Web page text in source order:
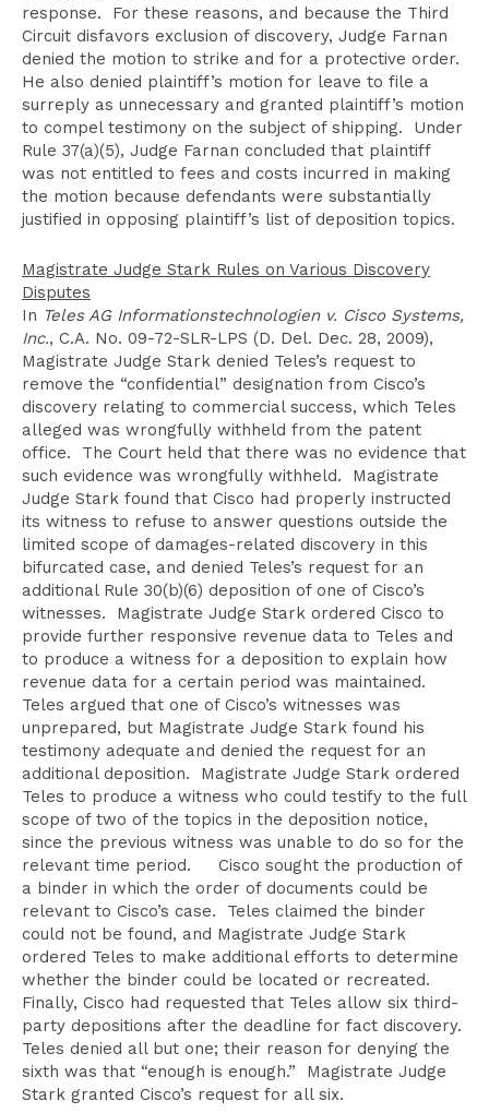
response. For these reasons, and because the Third
Circuit disfavors exclusion of discovery, Judge Farnan
denied the motion to strike and for a protective order.
He also denied plaintiff’s motion for leave to file a
surreply as unnecessary and granted plaintiff’s motion
to compel testimony on the subject of shipping. Under
Rule 37(a)(5), Judge Farnan concluded that plaintiff
was not entitled to fees and costs incurred in making
the motion because defendants were substantially
justified in opposing plaintiff’s list of deposition topics.
Magistrate Judge Stark Rules on Various Discovery
Disputes
In Teles AG Informationstechnologien v. Cisco Systems,
Inc., C.A. No. 09-72-SLR-LPS (D. Del. Dec. 28, 2009),
Magistrate Judge Stark denied Teles’s request to
remove the “confidential” designation from Cisco’s
discovery relating to commercial success, which Teles
alleged was wrongfully withheld from the patent
office. The Court held that there was no evidence that
such evidence was wrongfully withheld. Magistrate
Judge Stark found that Cisco had properly instructed
its witness to refuse to answer questions outside the
limited scope of damages-related discovery in this
bifurcated case, and denied Teles’s request for an
additional Rule 30(b)(6) deposition of one of Cisco’s
witnesses. Magistrate Judge Stark ordered Cisco to
provide further responsive revenue data to Teles and
to produce a witness for a deposition to explain how
revenue data for a certain period was maintained.
Teles argued that one of Cisco’s witnesses was
unprepared, but Magistrate Judge Stark found his
testimony adequate and denied the request for an
additional deposition. Magistrate Judge Stark ordered
Teles to produce a witness who could testify to the full
scope of two of the topics in the deposition notice,
since the previous witness was unable to do so for the
relevant time period. Cisco sought the production of
a binder in which the order of documents could be
relevant to Cisco’s case. Teles claimed the binder
could not be found, and Magistrate Judge Stark
ordered Teles to make additional efforts to determine
whether the binder could be located or recreated.
Finally, Cisco had requested that Teles allow six third-
party depositions after the deadline for fact discovery.
Teles denied all but one; their reason for denying the
sixth was that “enough is enough.” Magistrate Judge
Stark granted Cisco’s request for all six.